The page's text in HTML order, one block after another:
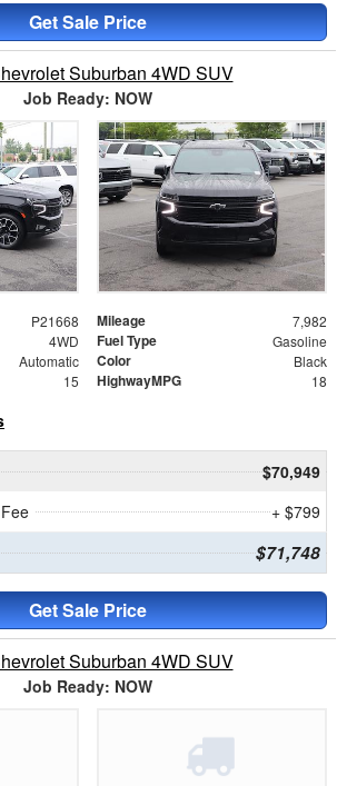
Get Sale Price
Suburban 4WD SUV
Job Ready: NOW
P21668 Mileage 7,982
4WD Fuel Type Gasoline
Automatic Color Black
15 HighwayMPG 18
$70,949
+ $799
$71,748
Get Sale Price
Suburban 4WD SUV
Job Ready: NOW